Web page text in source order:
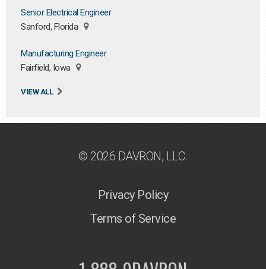
Senior Electrical Engineer
Sanford, Florida
Manufacturing Engineer
Fairfield, Iowa
VIEW ALL
© 2026 DAVRON, LLC.
Privacy Policy
Terms of Service